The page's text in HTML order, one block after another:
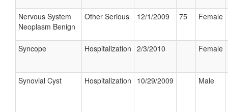
Nervous System
Neoplasm Benign
Other Serious 12/1/2009 75 Female
Syncope Hospitalization 2/3/2010 Female
Synovial Cyst Hospitalization 10/29/2009 Male